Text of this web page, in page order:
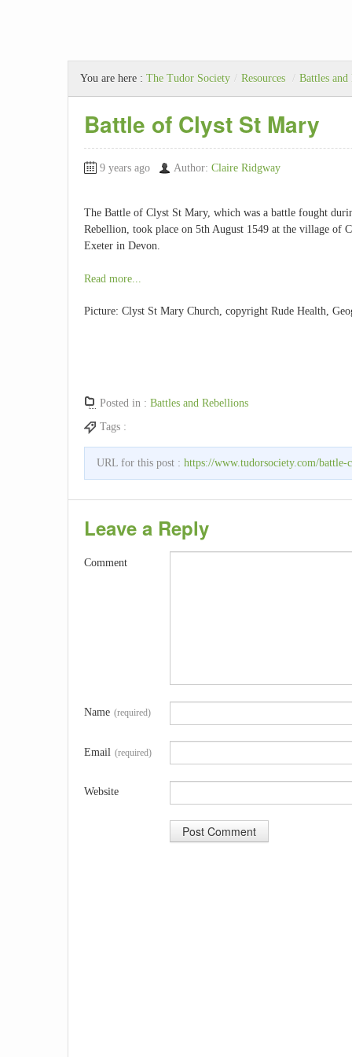
You are here : The Tudor Society / Resources / Battles and
Battle of Clyst St Mary
9 years ago Author: Claire Ridgway
The Battle of Clyst St Mary, which was a battle fought
Rebellion, took place on 5th August 1549 at the village of
Exeter in Devon.
Read more...
Picture: Clyst St Mary Church, copyright Rude Health,
Posted in : Battles and Rebellions
Tags :
URL for this post : https://www.tudorsociety.com/battle-
Leave a Reply
Comment
Name (required)
Email (required)
Website